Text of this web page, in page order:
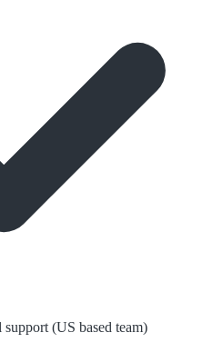
(US based team)